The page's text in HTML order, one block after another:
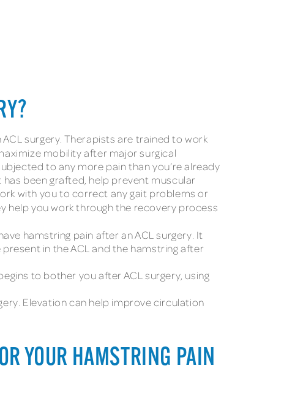
surgery. Therapists are trained to work
mobility after major surgical
to any more pain than you’re already
been grafted, help prevent muscular
with you to correct any gait problems or
help you work through the recovery process
hamstring pain after an ACL surgery. It
in the ACL and the hamstring after
to bother you after ACL surgery, using
Elevation can help improve circulation
YOUR HAMSTRING PAIN